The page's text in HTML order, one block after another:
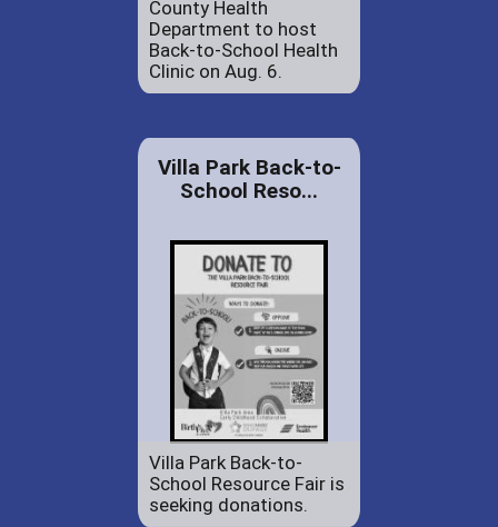
County Health
Department to host
Back-to-School Health
Clinic on Aug. 6.
Villa Park Back-to-
School Reso...
Villa Park Back-to-
School Resource Fair is
seeking donations.